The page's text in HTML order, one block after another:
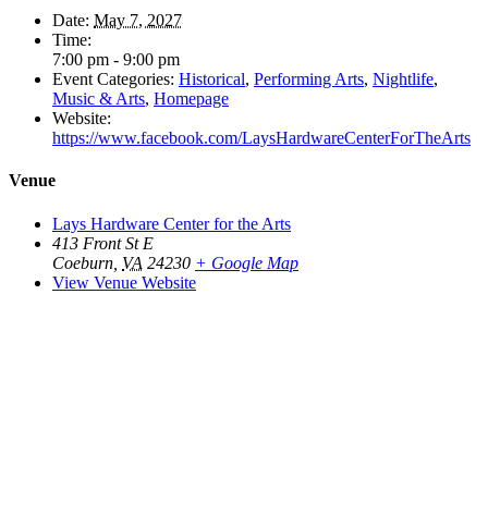
Date: May 7, 2027
Time:
7:00 pm - 9:00 pm
Event Categories: Historical, Performing Arts, Nightlife,
Music & Arts, Homepage
Website:
https://www.facebook.com/LaysHardwareCenterForTheArts
Venue
Lays Hardware Center for the Arts
413 Front St E
Coeburn VA 24230 + Google Map
View Venue Website